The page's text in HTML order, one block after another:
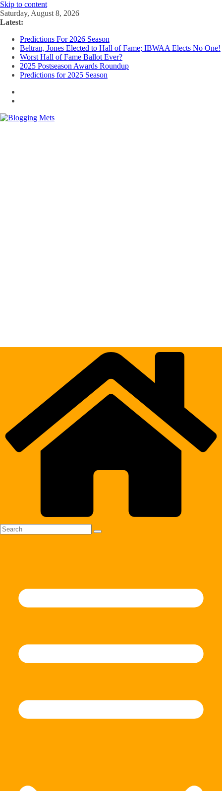
Skip to content
Saturday, August 8, 2026
Latest:
Predictions For 2026 Season
Beltran, Jones Elected to Hall of Fame; IBWAA Elects No One!
Worst Hall of Fame Ballot Ever?
2025 Postseason Awards Roundup
Predictions for 2025 Season